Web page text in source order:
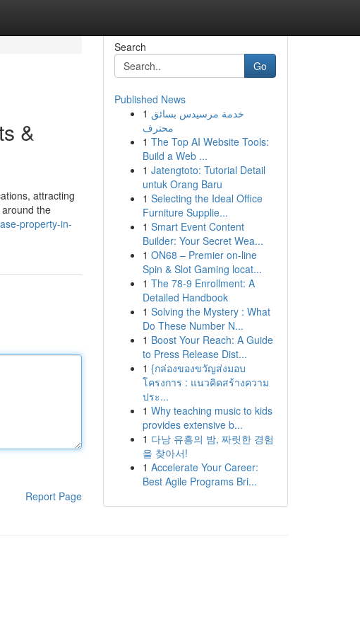
&
attracting
the
property-in-
Report Page
Search
Go
Published News
1 خدمة مرسيدس بسائق
محترف
1 The Top AI Website Tools:
Build a Web ...
1 Jatengtoto: Tutorial Detail
untuk Orang Baru
1 Selecting the Ideal Office
Furniture Supplie...
1 Smart Event Content
Builder: Your Secret Wea...
1 ON68 – Premier on-line
Spin & Slot Gaming locat...
1 The 78-9 Enrollment: A
Detailed Handbook
1 Solving the Mystery : What
Do These Number N...
1 Boost Your Reach: A Guide
to Press Release Dist...
1 {กล่องของขวัญส่งมอบ
โครงการ : แนวคิดสร้างความ
ประ...
1 Why teaching music to kids
provides extensive b...
1 다낭 유흥의 밤, 짜릿한 경험
을 찾아서!
1 Accelerate Your Career:
Best Agile Programs Bri...